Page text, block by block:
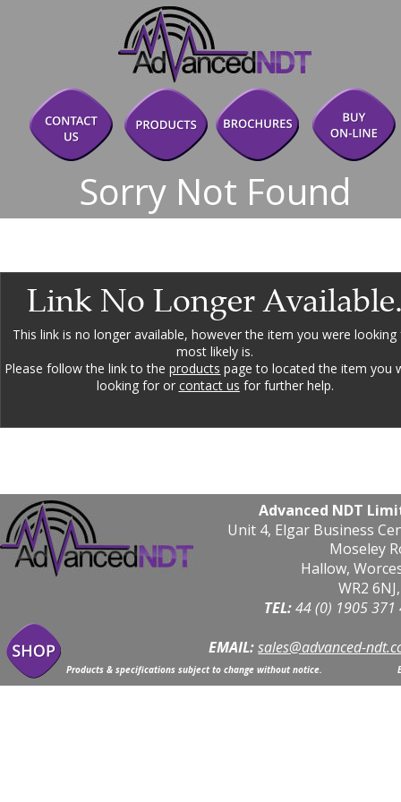
Products & specifications subject to change without notice.
Advanced NDT
Unit 4, Elgar Business
Moseley
Hallow,
WR2
TEL: 44 (0) 1905 371
EMAIL:sales@advanced-
Sorry Not Found
Link No Longer
This link is no longer available, however the item you were
most likely is.
Please follow the link to the products page to located the item you
looking for or contact us for further help.